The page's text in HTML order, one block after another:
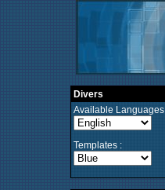
Divers
Available Languages
Templates :